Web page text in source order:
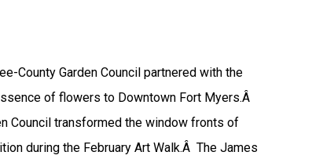
County Garden Council partnered with the
of flowers to Downtown Fort Myers.Â
Council transformed the window fronts of
during the February Art Walk.Â The James